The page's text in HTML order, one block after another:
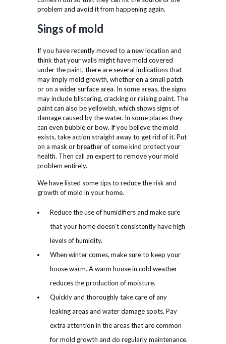
problem and avoid it from happening again.
Sings of mold
If you have recently moved to a new location and
think that your walls might have mold covered
under the paint, there are several indications that
may imply mold growth, whether on a small patch
or on a wider surface area. In some areas, the signs
may include blistering, cracking or raising paint. The
paint can also be yellowish, which shows signs of
damage caused by the water. In some places they
can even bubble or bow. If you believe the mold
exists, take action straight away to get rid of it. Put
on a mask or breather of some kind protect your
health. Then call an expert to remove your mold
problem entirely.
We have listed some tips to reduce the risk and
growth of mold in your home.
Reduce the use of humidifiers and make sure
that your home doesn’t consistently have high
levels of humidity.
When winter comes, make sure to keep your
house warm. A warm house in cold weather
reduces the production of moisture.
Quickly and thoroughly take care of any
leaking areas and water damage spots. Pay
extra attention in the areas that are common
for mold growth and do regularly maintenance.